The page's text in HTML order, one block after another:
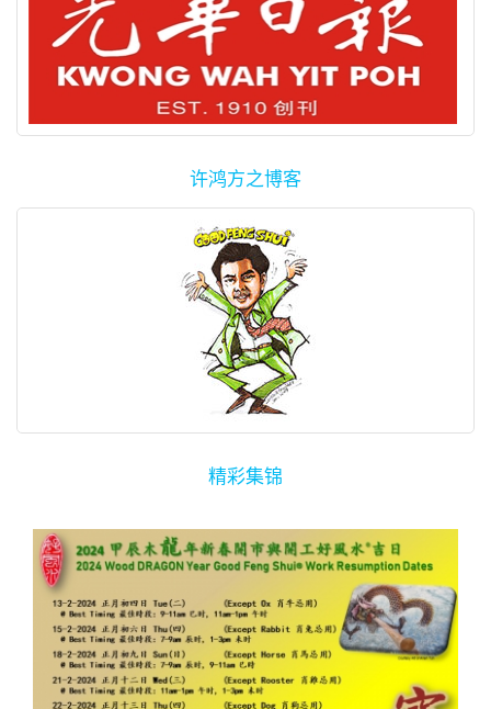
许鸿方之博客
精彩集锦